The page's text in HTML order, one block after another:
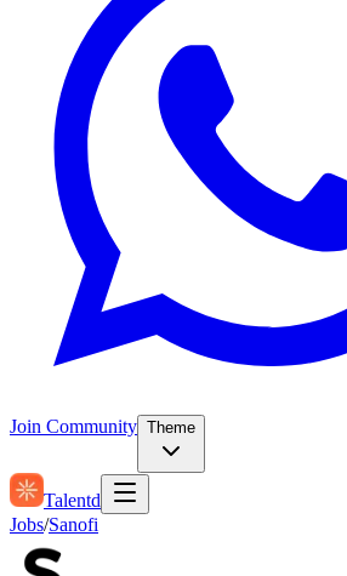
Join Community Theme
Talentd
Jobs/Sanofi